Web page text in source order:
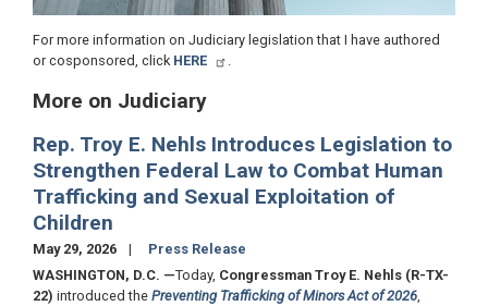
For more information on Judiciary legislation that I have authored
or cosponsored, click HERE
More on Judiciary
Rep. Troy E. Nehls Introduces Legislation to
Strengthen Federal Law to Combat Human
Trafficking and Sexual Exploitation of
Children
May 29, 2026
Press Release
WASHINGTON, D.C. —Today, Congressman Troy E. Nehls (R-TX-
22) introduced the Preventing Trafficking of Minors Act of 2026